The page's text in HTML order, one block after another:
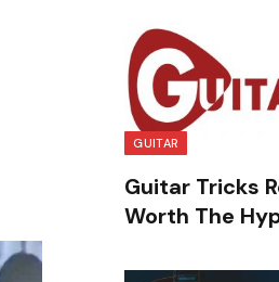
GUITAR
Guitar Tricks
Worth The